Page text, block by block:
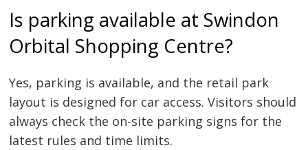
Is parking available at Swindon
Orbital Shopping Centre?
Yes, parking is available, and the retail park
layout is designed for car access. Visitors should
always check the on-site parking signs for the
latest rules and time limits.